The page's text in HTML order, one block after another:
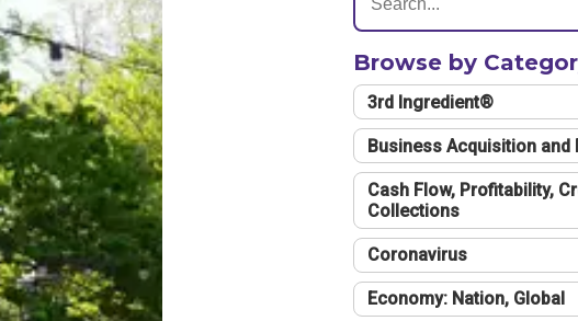
Browse by
3rd Ingredient®
Business Acquisition and
Cash Flow, Profitability,
Collections
Coronavirus
Economy: Nation, Global